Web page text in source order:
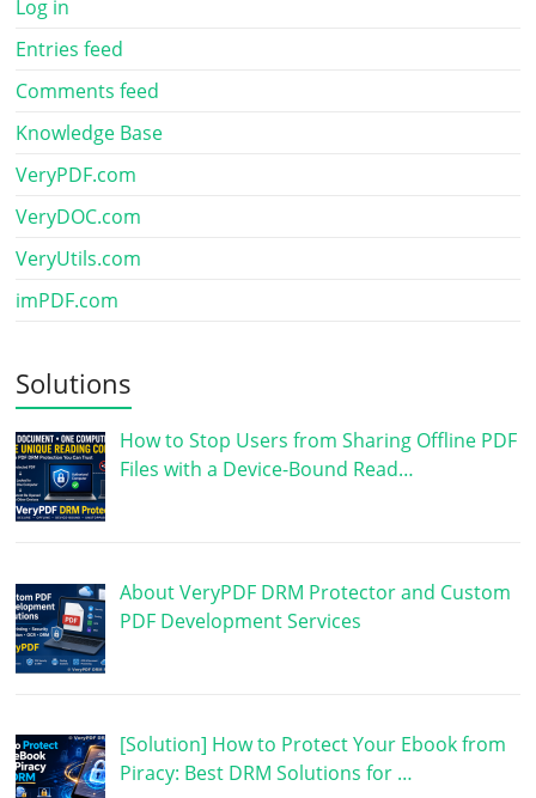
Log in
Entries feed
Comments feed
Knowledge Base
VeryPDF.com
VeryDOC.com
VeryUtils.com
imPDF.com
Solutions
How to Stop Users from Sharing Offline PDF
Files with a Device-Bound Read…
About VeryPDF DRM Protector and Custom
PDF Development Services
[Solution] How to Protect Your Ebook from
Piracy: Best DRM Solutions for …